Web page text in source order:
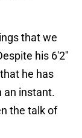
that we
his 6'2''
he has
an instant.
the talk of